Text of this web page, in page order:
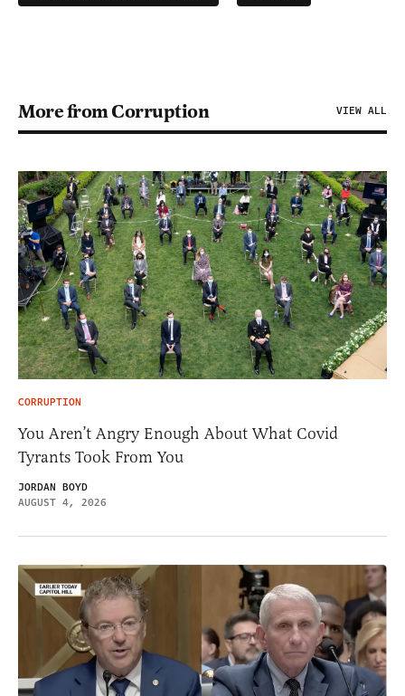
More from Corruption VIEW ALL
CORRUPTION
You Aren’t Angry Enough About What Covid
Tyrants Took From You
JORDAN BOYD
AUGUST 4, 2026